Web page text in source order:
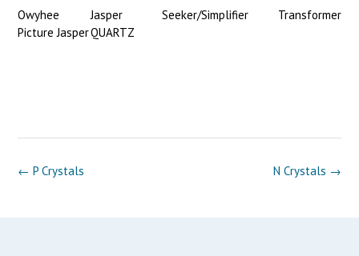
Owyhee
Picture Jasper
Jasper
QUARTZ
Seeker/Simplifier Transformer
Post
N Crystals →
← P Crystals